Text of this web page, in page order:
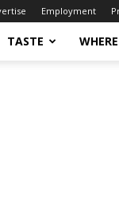
Employment
TASTE